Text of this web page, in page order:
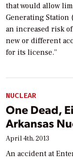
that would allow
Generating Station
an increased risk
new or different
for its license.”
NUCLEAR
One Dead,
Arkansas
April 4th, 2013
An accident at